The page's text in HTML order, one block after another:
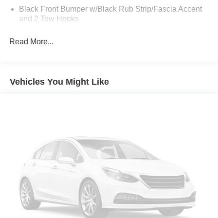
Black Front Bumper w/Black Rub Strip/Fascia Accent
and 2 Tow Hooks
Black Power Heated Side Mirrors w/Convex Spotter,
Black Side Windows Trim and Black Front Windshield
Full-Size Spare Tire Stored Underbody w/Crankdown
Light Tinted Glass
Manual Extendable Trailer Style Mirrors
Perimeter/Approach Lights
Regular Box Style
Steel Spare Wheel
Read More...
Vehicles You Might Like